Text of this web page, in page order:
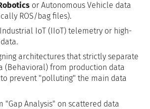
or Autonomous Vehicle data
ROS/bag files).
IoT (IIoT) telemetry or high-
architectures that strictly separate
(Behavioral) from production data
prevent "polluting" the main data
"Gap Analysis" on scattered data